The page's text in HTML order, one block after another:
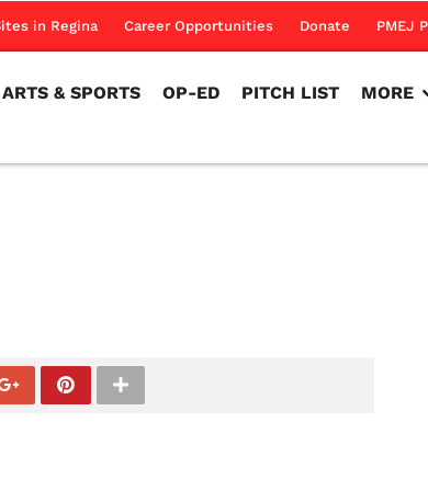
in Regina Career Opportunities Donate PMEJ
ARTS & SPORTS OP-ED PITCH LIST MORE